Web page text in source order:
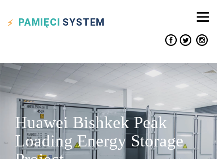
PAMIĘCI SYSTEM
Huawei Bishkek Peak
Loading Energy Storage